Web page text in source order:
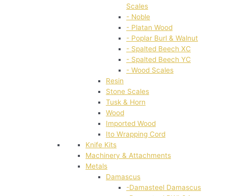
Scales
- Noble
- Platan Wood
- Poplar Burl & Walnut
- Spalted Beech XC
- Spalted Beech YC
- Wood Scales
Resin
Stone Scales
Tusk & Horn
Wood
Imported Wood
Ito Wrapping Cord
Knife Kits
Machinery & Attachments
Metals
Damascus
-Damasteel Damascus